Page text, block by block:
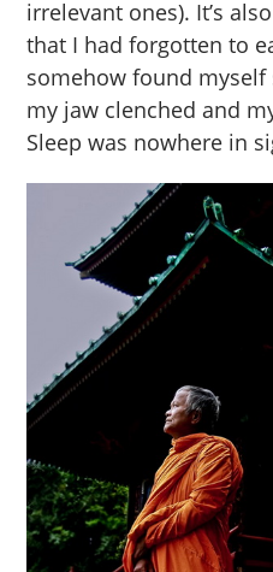
irrelevant ones). It’s
that I had forgotten to
somehow found myself
my jaw clenched and
Sleep was nowhere in